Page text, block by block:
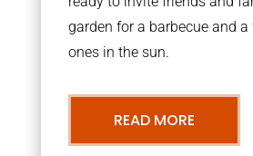
garden for a barbecue and a
ones in the sun.
READ MORE